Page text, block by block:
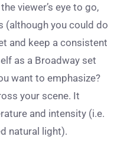
viewer’s eye to go,
(although you could do
and keep a consistent
as a Broadway set
want to emphasize?
your scene. It
and intensity (i.e.
natural light).